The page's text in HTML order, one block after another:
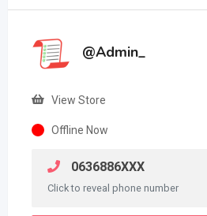
@Admin_
View Store
Offline Now
0636886XXX
Click to reveal phone number